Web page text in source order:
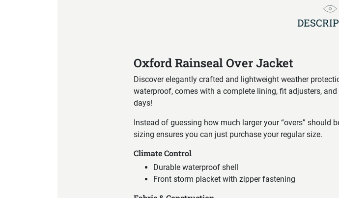
Oxford Rainseal Over Jacket
Discover elegantly crafted and lightweight weather
waterproof, comes with a complete lining, fit adjusters,
days!
Instead of guessing how much larger your “overs” should
sizing ensures you can just purchase your regular size.
Climate Control
Durable waterproof shell
Front storm placket with zipper fastening